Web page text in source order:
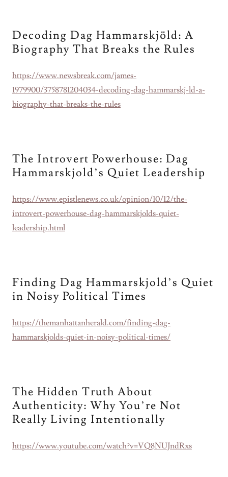
Decoding Dag Hammarskjöld: A
Biography That Breaks the Rules
https://www.newsbreak.com/james-
1979900/3758781204034-decoding-dag-hammarskj-ld-a-
biography-that-breaks-the-rules
The Introvert Powerhouse: Dag
Hammarskjold’s Quiet Leadership
https://www.epistlenews.co.uk/opinion/10/12/the-
introvert-powerhouse-dag-hammarskjolds-quiet-
leadership.html
Finding Dag Hammarskjold’s Quiet
in Noisy Political Times
https://themanhattanherald.com/finding-dag-
hammarskjolds-quiet-in-noisy-political-times/
The Hidden Truth About
Authenticity: Why You’re Not
Really Living Intentionally
https://www.youtube.com/watch?v=VQ8NUJndRxs